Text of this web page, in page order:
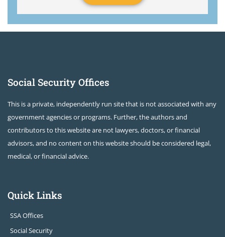
Social Security Offices
This is a private, independently run site that is not associated with any
government agencies or programs. Further, the authors and
contributors to this website are not lawyers, doctors, or financial
advisors, and no content on this website should be considered legal,
medical, or financial advice.
Quick Links
SSA Offices
Social Security